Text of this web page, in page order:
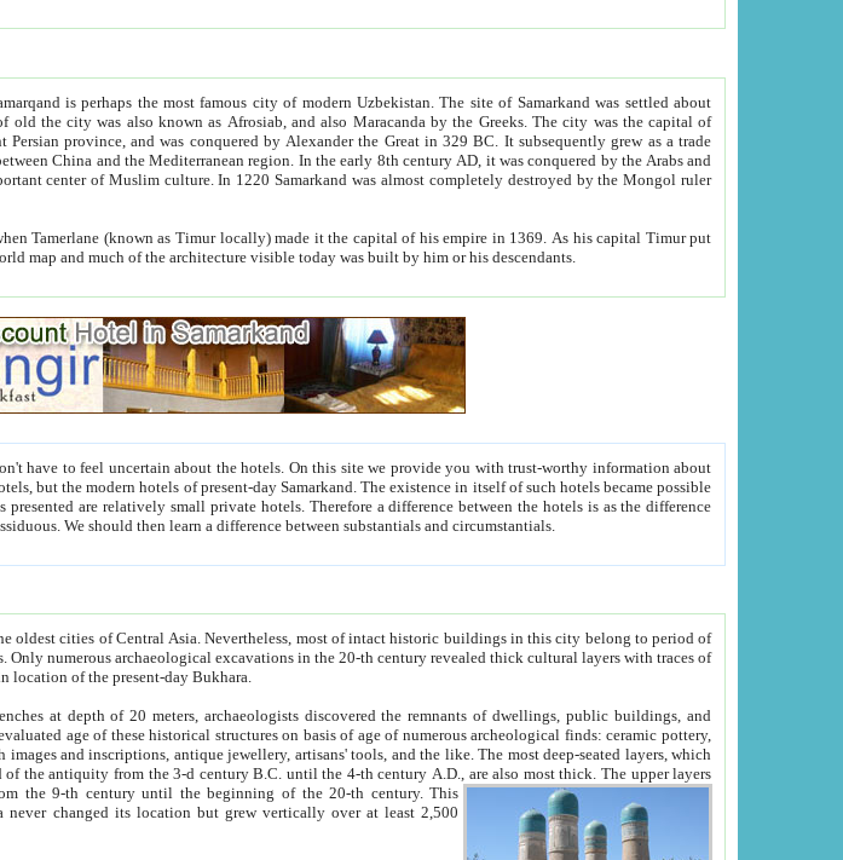
is perhaps the most famous city of modern Uzbekistan.The site of Samarkand was settled about
by the Greeks. The city was the capital of
and was conquered by Alexander the Great in 329 BC. It subsequently grew as a trade
was conquered by the Arabs and
In 1220 Samarkand was almost completely destroyed by the Mongol ruler
(known as Timur locally) made it the capital of his empire in 1369. As his capital Timur put
Samarkand on the world map and much of the architecture visible today was built by him or his descendants.
provide you with trust-worthy information about
such hotels became possible
between people. Some is rich, another isn't too rich, but is assiduous. We should then learn a difference between substantials and circumstantials.
oldest cities of Central Asia.Nevertheless, most of intact historic buildings in this city belong to period of
archaeological excavations in the 20-th century revealed thick cultural layers with traces of
settlements in location of the present-day Bukhara.
of 20 meters, archaeologists discovered the remnants of dwellings, public buildings, and
of numerous archeological finds: ceramic pottery,
jewellery, artisans' tools, and the like. The most deep-seated layers, which
from the 3-d century B.C. until the 4-th century A.D., are also most thick. The upper layers
belong to period from the 9-th century until the beginning of the 20-th century.This
changed its location but grew vertically over at least 2,500